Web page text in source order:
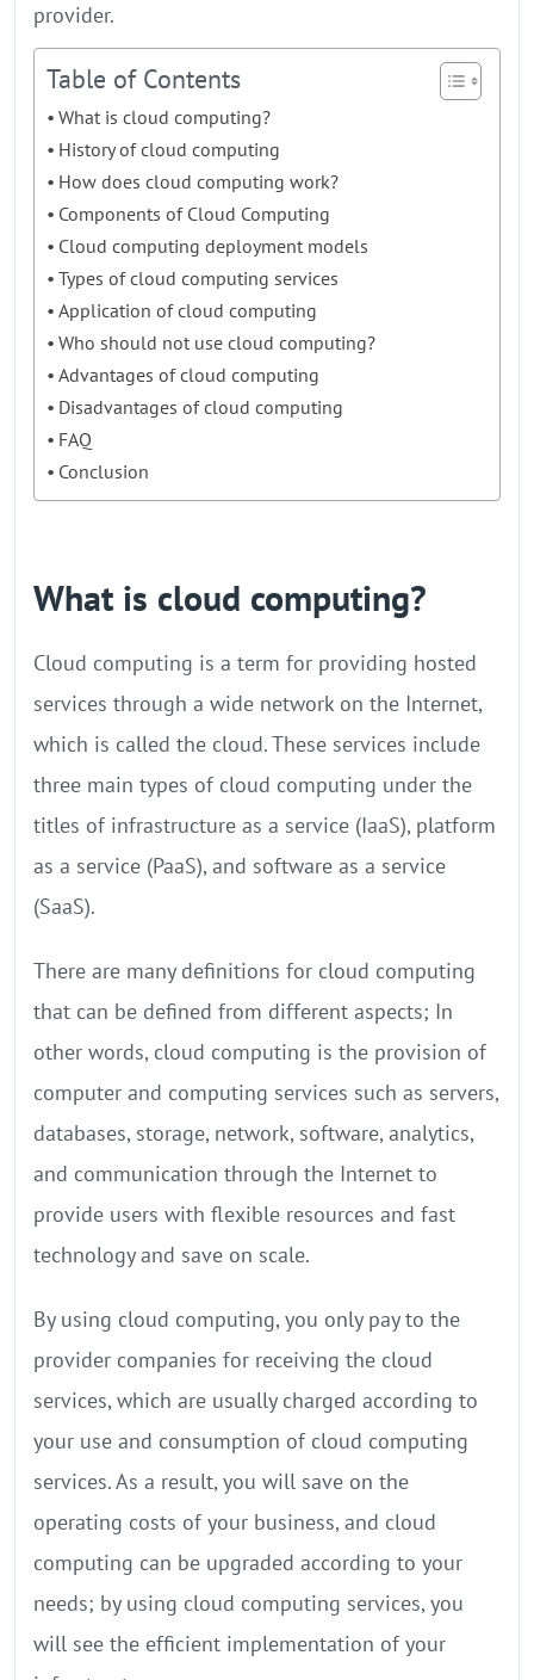
provider.
Table of Contents
What is cloud computing?
History of cloud computing
How does cloud computing work?
Components of Cloud Computing
Cloud computing deployment models
Types of cloud computing services
Application of cloud computing
Who should not use cloud computing?
Advantages of cloud computing
Disadvantages of cloud computing
FAQ
Conclusion
What is cloud computing?
Cloud computing is a term for providing hosted
services through a wide network on the Internet,
which is called the cloud. These services include
three main types of cloud computing under the
titles of infrastructure as a service (IaaS), platform
as a service (PaaS), and software as a service
(SaaS).
There are many definitions for cloud computing
that can be defined from different aspects; In
other words, cloud computing is the provision of
computer and computing services such as servers,
databases, storage, network, software, analytics,
and communication through the Internet to
provide users with flexible resources and fast
technology and save on scale.
By using cloud computing, you only pay to the
provider companies for receiving the cloud
services, which are usually charged according to
your use and consumption of cloud computing
services. As a result, you will save on the
operating costs of your business, and cloud
computing can be upgraded according to your
needs; by using cloud computing services, you
will see the efficient implementation of your